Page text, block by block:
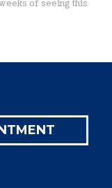
of seeing this